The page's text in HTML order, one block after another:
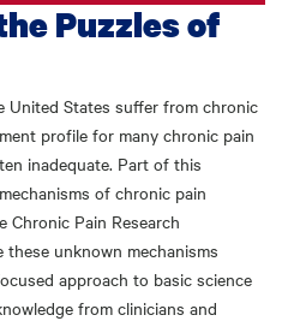
Puzzles of
United States suffer from chronic
profile for many chronic pain
inadequate. Part of this
of chronic pain
Chronic Pain Research
unknown mechanisms
approach to basic science
from clinicians and